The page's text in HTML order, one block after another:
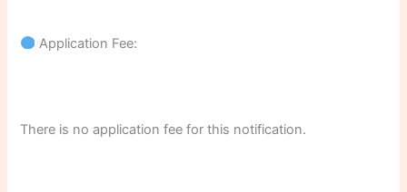
Application Fee:
There is no application fee for this notification.